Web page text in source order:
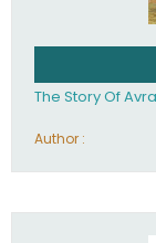
The Story Of
Author :